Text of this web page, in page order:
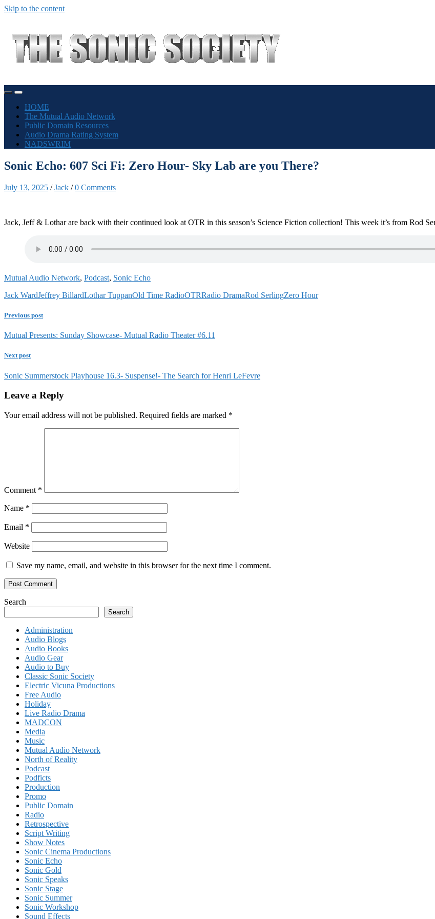
Skip to the content
Toggle
mobile
menu
Toggle
search
fieldHOME
The Mutual Audio Network
Public Domain Resources
Audio Drama Rating System
NADSWRIM
Sonic Echo: 607 Sci Fi: Zero Hour- Sky Lab are you There?
July 13, 2025 /Jack /0 Comments
Jack, Jeff & Lothar are back with their continued look at OTR in this season’s Science Fiction collection! This week it’s from Rod
Mutual Audio Network, Podcast, Sonic Echo
Jack WardJeffrey BillardLothar TuppanOld Time RadioOTRRadio DramaRod SerlingZero Hour
Previous post
Mutual Presents: Sunday Showcase- Mutual Radio Theater #6.11
Next post
Sonic Summerstock Playhouse 16.3- Suspense!- The Search for Henri LeFevre
Leave a Reply
Your email address will not be published. Required fields are marked *
Comment *
Name *
Email *
Website
Save my name, email, and website in this browser for the next time I comment.
Search
Search
Administration
Audio Blogs
Audio Books
Audio Gear
Audio to Buy
Classic Sonic Society
Electric Vicuna Productions
Free Audio
Holiday
Live Radio Drama
MADCON
Media
Music
Mutual Audio Network
North of Reality
Podcast
Podficts
Production
Promo
Public Domain
Radio
Retrospective
Script Writing
Show Notes
Sonic Cinema Productions
Sonic Echo
Sonic Gold
Sonic Speaks
Sonic Stage
Sonic Summer
Sonic Workshop
Sound Effects